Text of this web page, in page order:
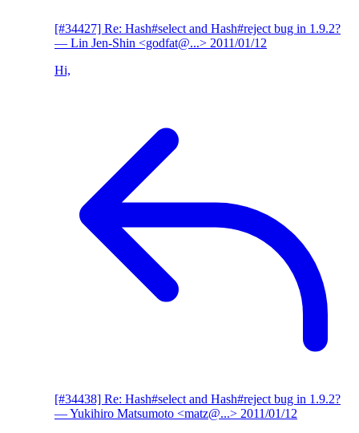
[#34427] Re: Hash#select and Hash#reject bug in 1.9.2?
— Lin Jen-Shin <godfat@...> 2011/01/12
Hi,
[#34438] Re: Hash#select and Hash#reject bug in 1.9.2?
— Yukihiro Matsumoto <matz@...> 2011/01/12